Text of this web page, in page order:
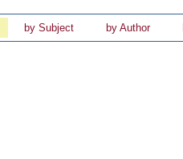
by Subject by Author